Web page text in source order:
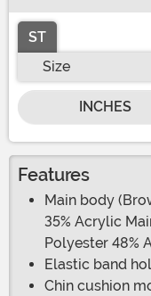
ST
Size
INCHES
Features
Main body
35% Acrylic
Polyester 48%
Elastic band
Chin cushion